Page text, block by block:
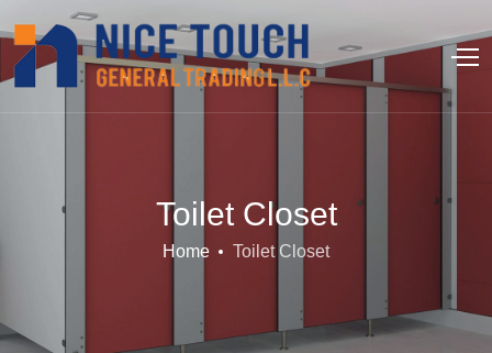
Toilet Closet
Home Toilet Closet